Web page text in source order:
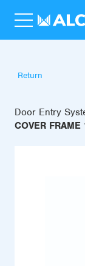
Return
Door Entry
COVER